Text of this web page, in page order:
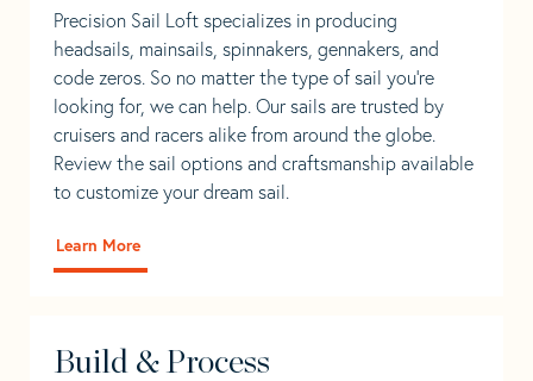
Precision Sail Loft specializes in producing
headsails, mainsails, spinnakers, gennakers, and
code zeros. So no matter the type of sail you’re
looking for, we can help. Our sails are trusted by
cruisers and racers alike from around the globe.
Review the sail options and craftsmanship available
to customize your dream sail.
Learn More
Build & Process